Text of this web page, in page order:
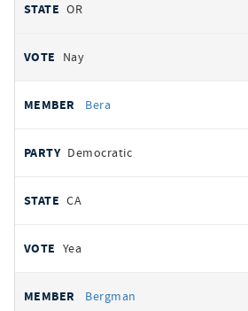
OR
Nay
Bera
Democratic
CA
Yea
Bergman